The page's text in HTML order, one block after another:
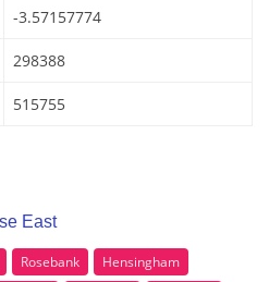
-3.57157774
298388
515755
East
Rosebank
Hensingham